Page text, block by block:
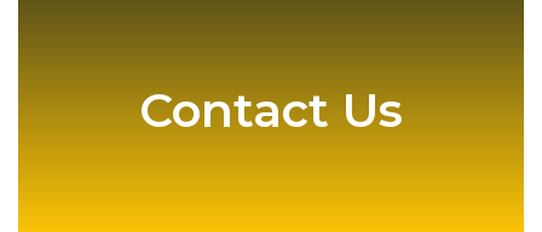
Contact Us
Contact Us